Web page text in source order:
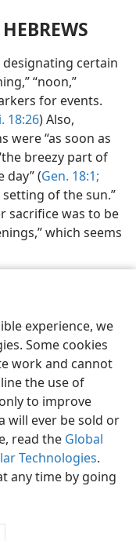
experience, we
Some cookies
work and cannot
the use of
to improve
will ever be sold or
read the Global
Technologies.
any time by going
certain
“noon,”
for events.
18:26) Also,
were “as soon as
breezy part of
day” (Gen. 18:1;
of the sun.”
sacrifice was to be
which seems
Society of Pennsylvania
Settings
JW.ORG